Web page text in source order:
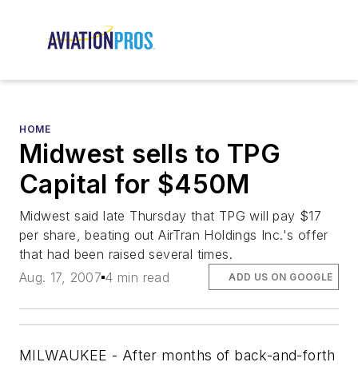
HOME
Midwest sells to TPG
Capital for $450M
Midwest said late Thursday that TPG will pay $17
per share, beating out AirTran Holdings Inc.'s offer
that had been raised several times.
Aug. 17, 2007 4 min read ADD US ON GOOGLE
MILWAUKEE - After months of back-and-forth